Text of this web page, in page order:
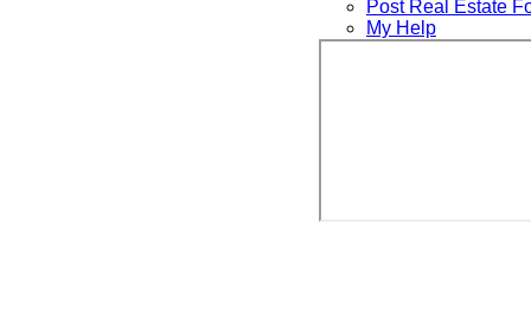
Post Real Estate
My Help